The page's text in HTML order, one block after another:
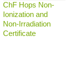
ChF Hops Non-
Ionization and
Non-Irradiation
Certificate